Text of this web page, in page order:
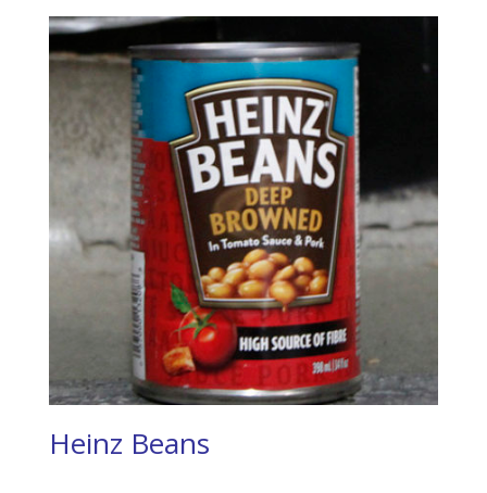
Heinz Beans